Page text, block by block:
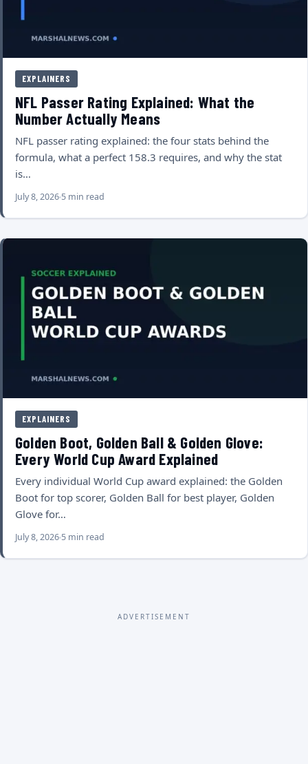
EXPLAINERS
NFL Passer Rating Explained: What the
Number Actually Means
NFL passer rating explained: the four stats behind the
formula, what a perfect 158.3 requires, and why the stat
is…
July 8, 2026 5 min read
EXPLAINERS
Golden Boot, Golden Ball & Golden Glove:
Every World Cup Award Explained
Every individual World Cup award explained: the Golden
Boot for top scorer, Golden Ball for best player, Golden
Glove for…
July 8, 2026 5 min read
ADVERTISEMENT